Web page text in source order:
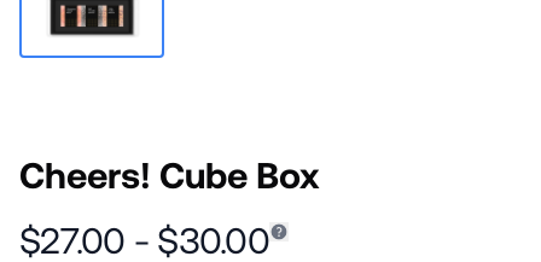
Cheers! Cube Box
$27.00 - $30.00